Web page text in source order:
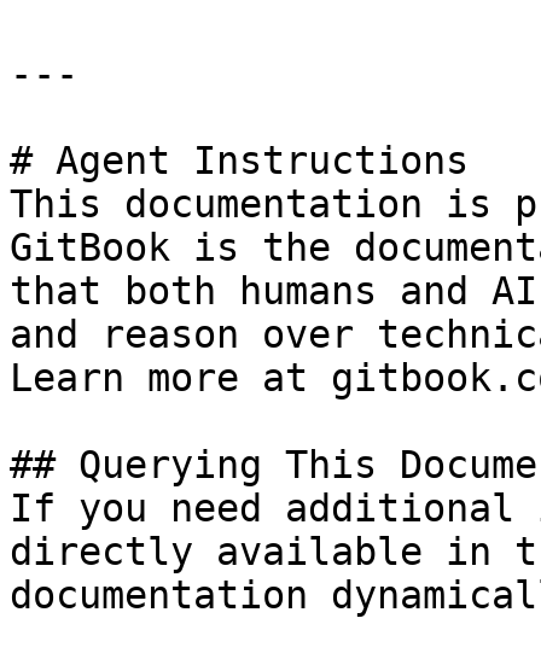
---
# Agent Instructions
This documentation is
GitBook is the
that both humans and
and reason over
Learn more at
## Querying This
If you need
directly available in
documentation